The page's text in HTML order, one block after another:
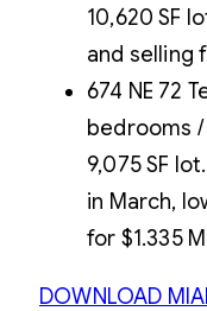
10,620 SF
and selling
674 NE 72
bedrooms /
9,075 SF
in March,
for $1.335
DOWNLOAD